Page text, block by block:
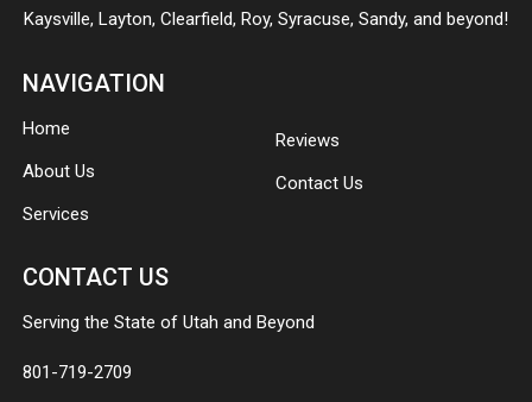
Kaysville, Layton, Clearfield, Roy, Syracuse, Sandy, and beyond!
NAVIGATION
Home
About Us
Services
Reviews
Contact Us
CONTACT US
Serving the State of Utah and Beyond
801-719-2709